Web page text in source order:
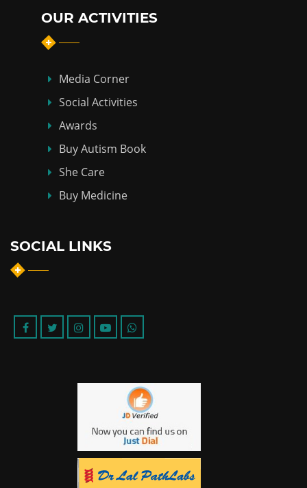
OUR ACTIVITIES
Media Corner
Social Activities
Awards
Buy Autism Book
She Care
Buy Medicine
SOCIAL LINKS